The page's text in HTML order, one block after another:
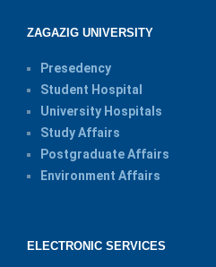
ZAGAZIG UNIVERSITY
Presedency
Student Hospital
University Hospitals
Study Affairs
Postgraduate Affairs
Environment Affairs
ELECTRONIC SERVICES